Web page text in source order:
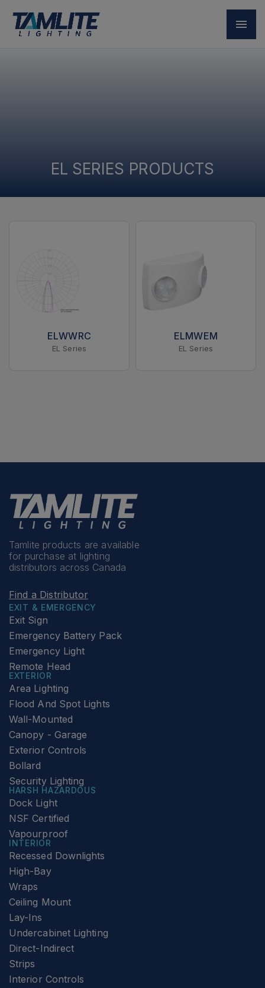
EL SERIES PRODUCTS
ELWWRC
EL Series
ELMWEM
EL Series
Tamlite products are available
for purchase at lighting
distributors across Canada
Find a Distributor
EXIT & EMERGENCY
Exit Sign
Emergency Battery Pack
Emergency Light
Remote Head
EXTERIOR
Area Lighting
Flood And Spot Lights
Wall-Mounted
Canopy - Garage
Exterior Controls
Bollard
Security Lighting
HARSH HAZARDOUS
Dock Light
NSF Certified
Vapourproof
INTERIOR
Recessed Downlights
High-Bay
Wraps
Ceiling Mount
Lay-Ins
Undercabinet Lighting
Direct-Indirect
Strips
Interior Controls